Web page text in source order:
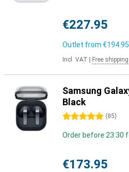
€227.95
Outlet from €194.95
Incl. VAT Free shipping
Samsung
Black
5 stars (85)
Order before 23:30
€173.95